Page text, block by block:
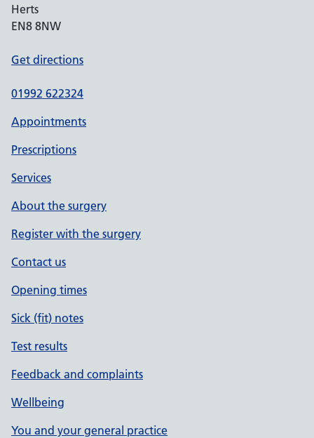
Herts
EN8 8NW
Get directions
01992 622324
Appointments
Prescriptions
Services
About the surgery
Register with the surgery
Contact us
Opening times
Sick (fit) notes
Test results
Feedback and complaints
Wellbeing
You and your general practice